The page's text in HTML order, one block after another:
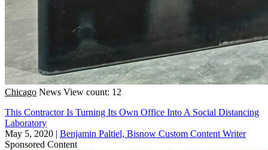
Chicago News View count: 12
This Contractor Is Turning Its Own Office Into A Social Distancing
Laboratory
May 5, 2020 | Benjamin Paltiel, Bisnow Custom Content Writer
Sponsored Content